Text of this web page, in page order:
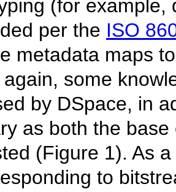
(for
per the ISO
metadata maps
some
by DSpace, in
as both the
(Figure 1). As
to